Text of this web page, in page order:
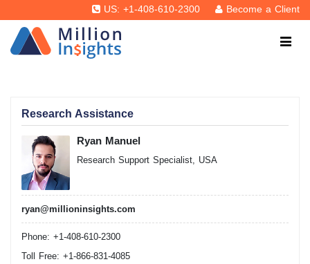
US: +1-408-610-2300 Become a Client
Research Assistance
Ryan Manuel
Research Support Specialist, USA
ryan@millioninsights.com
Phone: +1-408-610-2300
Toll Free: +1-866-831-4085